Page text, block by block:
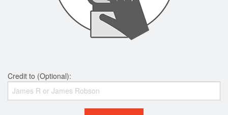
Credit to (Optional):